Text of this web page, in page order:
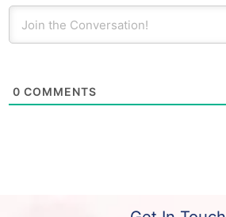
0 COMMENTS